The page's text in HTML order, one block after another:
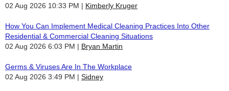
02 Aug 2026 10:33 PM
Kimberly Kruger
How You Can Implement Medical Cleaning Practices Into Other
Residential & Commercial Cleaning Situations
02 Aug 2026 6:03 PM
Bryan Martin
Germs & Viruses Are In The Workplace
02 Aug 2026 3:49 PM
Sidney